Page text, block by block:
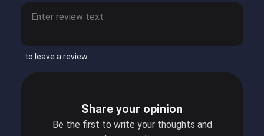
to leave a review
Share your opinion
Be the first to write your thoughts and